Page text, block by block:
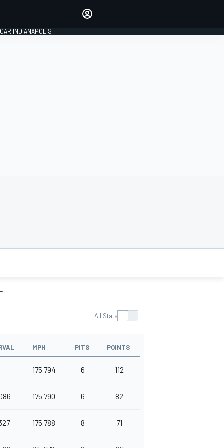
INDIANAPOLIS
All Stats
MPH PITS POINTS
175.794 6 112
175.790 6 82
175.788 8 71